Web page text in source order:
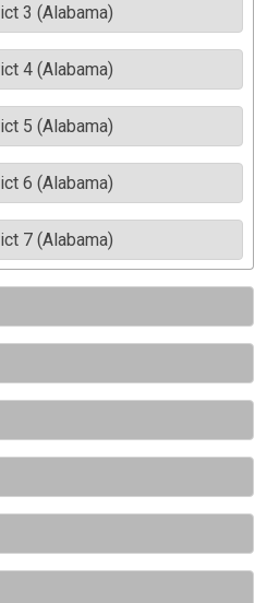
3 (Alabama)
4 (Alabama)
5 (Alabama)
6 (Alabama)
7 (Alabama)